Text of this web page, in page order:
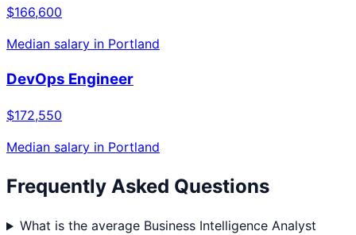
$166,600
Median salary in Portland
DevOps Engineer
$172,550
Median salary in Portland
Frequently Asked Questions
What is the average Business Intelligence Analyst